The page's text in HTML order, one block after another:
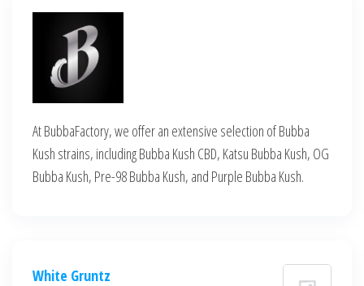
At BubbaFactory, we offer an extensive selection of Bubba
Kush strains, including Bubba Kush CBD, Katsu Bubba Kush, OG
Bubba Kush, Pre-98 Bubba Kush, and Purple Bubba Kush.
White Gruntz